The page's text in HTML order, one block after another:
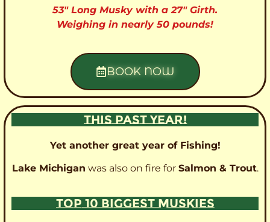
53″ Long Musky with a 27″ Girth.
Weighing in nearly 50 pounds!
BOOK NOW
THIS PAST YEAR!
Yet another great year of Fishing!
Lake Michigan was also on fire for Salmon & Trout.
TOP 10 BIGGEST MUSKIES